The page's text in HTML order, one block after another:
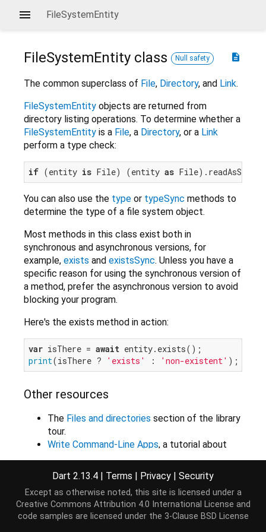
FileSystemEntity
description
FileSystemEntity class Null safety
The common superclass of File, Directory, and Link.
FileSystemEntity objects are returned from
directory listing operations. To determine whether a
FileSystemEntity is a File, a Directory, or a Link
perform a type check:
if (entity is File) (entity as
You can also use the type or typeSync methods to
determine the type of a file system object.
Most methods in this class exist both in
synchronous and asynchronous versions, for
example, exists and existsSync. Unless you have a
specific reason for using the synchronous version of
a method, prefer the asynchronous version to avoid
blocking your program.
Here's the exists method in action:
var isThere = await
print(isThere ? 'exists' : 'non-existent'
Other resources
The Files and directories section of the library
tour.
Write Command-Line Apps, a tutorial about
writing command-line apps, includes
information about files and directories.
Implementers
Directory File Link
Dart 2.13.4 | Terms | Privacy | Security
Except as otherwise noted, this site is licensed under a
Creative Commons Attribution 4.0 International License and
code samples are licensed under the 3-Clause BSD License